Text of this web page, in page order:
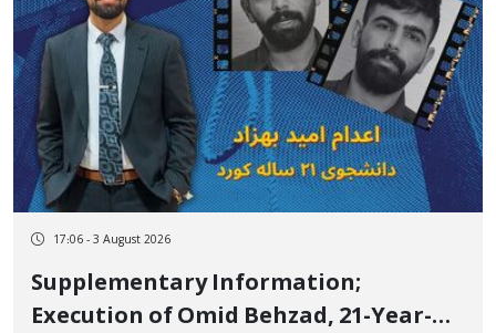
17:06 - 3 August 2026
Supplementary Information;
Execution of Omid Behzad, 21-Year-